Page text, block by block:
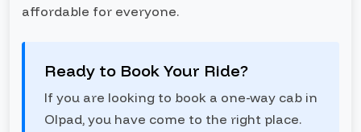
affordable for everyone.
Ready to Book Your Ride?
If you are looking to book a one-way cab in
Olpad, you have come to the right place.